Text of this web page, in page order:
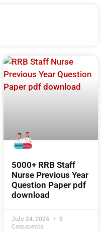
5000+ RRB Staff
Nurse Previous Year
Question Paper pdf
download
July 24, 2024
3
Comments